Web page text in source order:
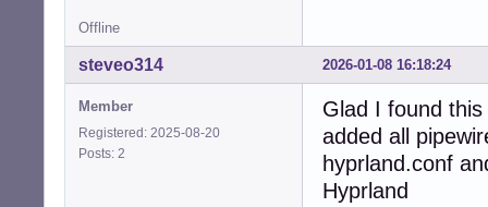
Offline
2026-01-08 16:18:24
steveo314
Member
Registered: 2025-08-20
Posts: 2
Glad I found
added all
hyprland.conf
Hyprland